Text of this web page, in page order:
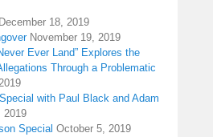
December 18, 2019
November 19, 2019
Ever Land” Explores the
Through a Problematic
with Paul Black and Adam
2019
Special October 5, 2019